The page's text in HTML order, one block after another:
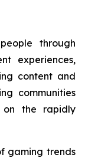
through
experiences,
content and
communities
the rapidly
gaming trends